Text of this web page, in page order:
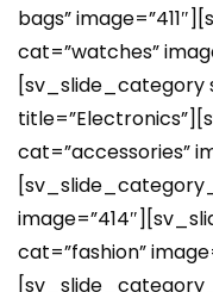
bags”
cat=”watches”
[sv_slide_category
cat=”accessories”
cat=”fashion”